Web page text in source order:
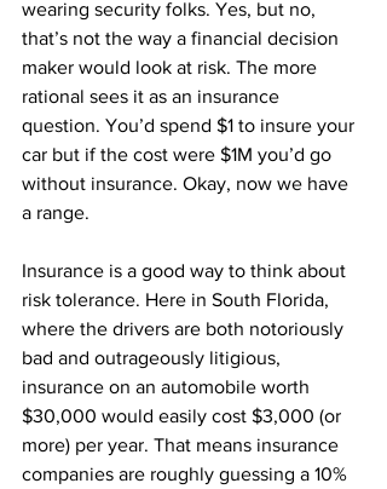
wearing security folks. Yes, but no,
that’s not the way a financial decision
maker would look at risk. The more
rational sees it as an insurance
question. You’d spend $1 to insure your
car but if the cost were $1M you’d go
without insurance. Okay, now we have
a range.
Insurance is a good way to think about
risk tolerance. Here in South Florida,
where the drivers are both notoriously
bad and outrageously litigious,
insurance on an automobile worth
$30,000 would easily cost $3,000 (or
more) per year. That means insurance
companies are roughly guessing a 10%